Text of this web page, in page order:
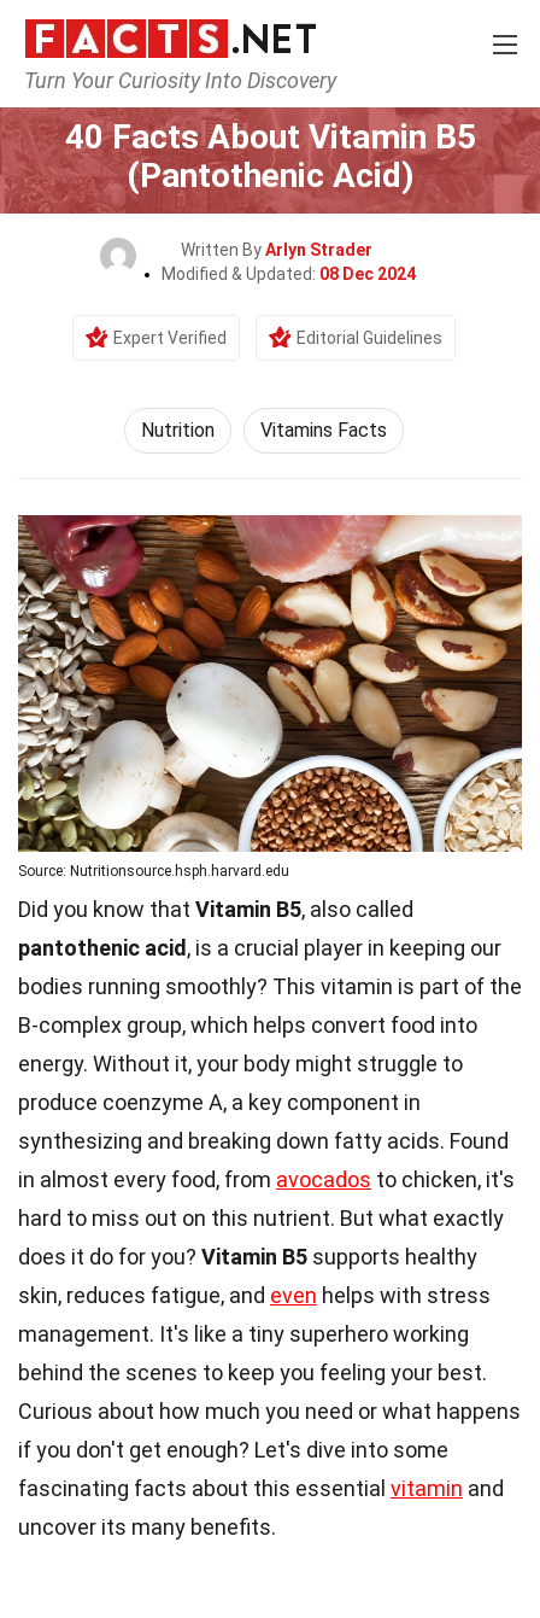
Turn Your Curiosity Into Discovery
Home Fitness & Wellbeing
40 Facts About Vitamin B5
(Pantothenic Acid)
Written ByArlyn Strader
Modified & Updated: 08 Dec 2024
Expert Verified Editorial Guidelines
Nutrition Vitamins Facts
Source: Nutritionsource.hsph.harvard.edu
Did you know that Vitamin B5, also called
pantothenic acid, is a crucial player in keeping our
bodies running smoothly? This vitamin is part of the
B-complex group, which helps convert food into
energy. Without it, your body might struggle to
produce coenzyme A, a key component in
synthesizing and breaking down fatty acids. Found
in almost every food, from avocados to chicken, it's
hard to miss out on this nutrient. But what exactly
does it do for you? Vitamin B5 supports healthy
skin, reduces fatigue, and even helps with stress
management. It's like a tiny superhero working
behind the scenes to keep you feeling your best.
Curious about how much you need or what happens
if you don't get enough? Let's dive into some
fascinating facts about this essential vitamin and
uncover its many benefits.